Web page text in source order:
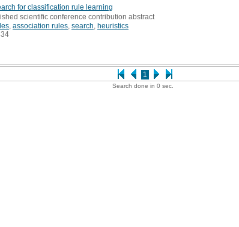
1
for classification rule learning
scientific conference contribution abstract
association rules search heuristics
Search done in 0 sec.